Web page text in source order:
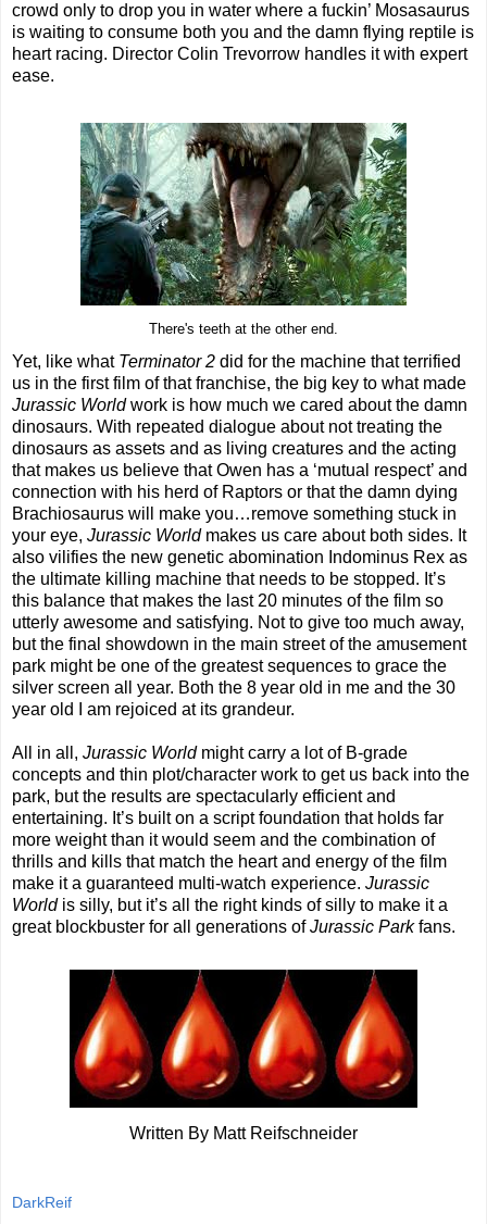
crowd only to drop you in water where a fuckin’ Mosasaurus
is waiting to consume both you and the damn flying reptile is
heart racing. Director Colin Trevorrow handles it with expert
ease.
There's teeth at the other end.
Yet, like what Terminator 2 did for the machine that terrified
us in the first film of that franchise, the big key to what made
Jurassic Worldwork is how much we cared about the damn
dinosaurs. With repeated dialogue about not treating the
dinosaurs as assets and as living creatures and the acting
that makes us believe that Owen has a ‘mutual respect’ and
connection with his herd of Raptors or that the damn dying
Brachiosaurus will make you…remove something stuck in
your eye, Jurassic Worldmakes us care about both sides. It
also vilifies the new genetic abomination Indominus Rex as
the ultimate killing machine that needs to be stopped. It’s
this balance that makes the last 20 minutes of the film so
utterly awesome and satisfying. Not to give too much away,
but the final showdown in the main street of the amusement
park might be one of the greatest sequences to grace the
silver screen all year. Both the 8 year old in me and the 30
year old I am rejoiced at its grandeur.
All in all, Jurassic Worldmight carry a lot of B-grade
concepts and thin plot/character work to get us back into the
park, but the results are spectacularly efficient and
entertaining. It’s built on a script foundation that holds far
more weight than it would seem and the combination of
thrills and kills that match the heart and energy of the film
make it a guaranteed multi-watch experience. Jurassic
Worldis silly, but it’s all the right kinds of silly to make it a
great blockbuster for all generations ofJurassic Parkfans.
Written By Matt Reifschneider
DarkReif